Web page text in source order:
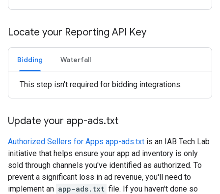
Locate your Reporting API Key
Bidding Waterfall
This step isn't required for bidding integrations.
Update your app-ads.txt
Authorized Sellers for Apps app-ads.txt is an IAB Tech Lab
initiative that helps ensure your app ad inventory is only
sold through channels you've identified as authorized. To
prevent a significant loss in ad revenue, you'll need to
implement an app-ads.txt file. If you haven't done so